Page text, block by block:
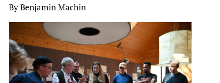
By Benjamin Machin